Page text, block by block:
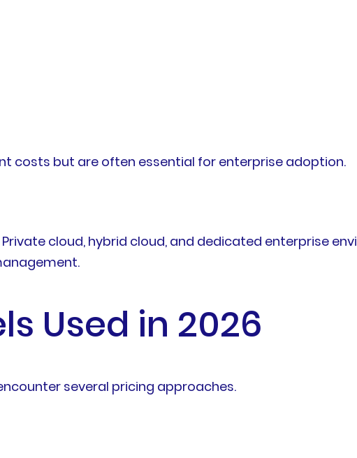
costs but are often essential for enterprise adoption.
cloud, hybrid cloud, and dedicated enterprise
Used in 2026
several pricing approaches.